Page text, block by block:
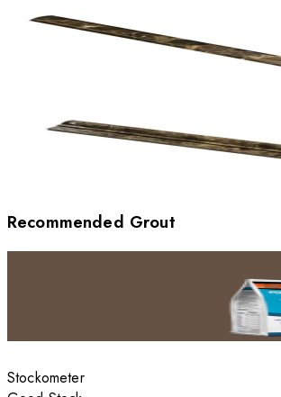
Recommended Grout
Stockometer